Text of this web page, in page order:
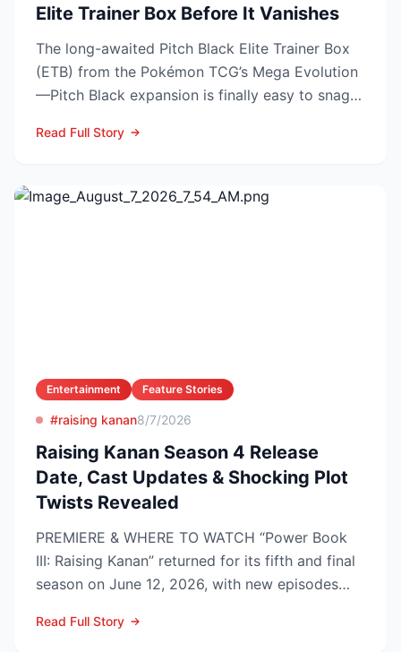
Elite Trainer Box Before It Vanishes
The long-awaited Pitch Black Elite Trainer Box
(ETB) from the Pokémon TCG’s Mega Evolution
—Pitch Black expansion is finally easy to snag—
Read Full Story
Entertainment Feature Stories
#raising kanan8/7/2026
Raising Kanan Season 4 Release
Date, Cast Updates & Shocking Plot
Twists Revealed
PREMIERE & WHERE TO WATCH “Power Book
III: Raising Kanan” returned for its fifth and final
season on June 12, 2026, with new episodes
Read Full Story